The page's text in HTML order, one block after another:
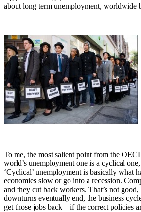
about long term unemployment, worldwide
To me, the most salient point from the
world’s unemployment one is a cyclical
‘Cyclical’ unemployment is basically what
economies slow or go into a recession.
and they cut back workers. That’s not
downturns eventually end, the business
get those jobs back – if the correct policies